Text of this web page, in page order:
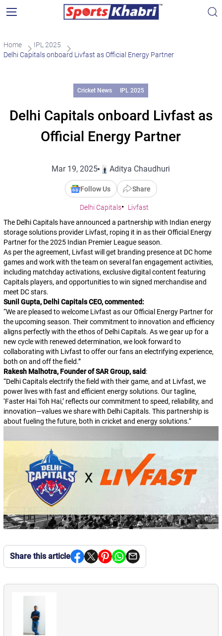
Home
IPL 2025
Delhi Capitals onboard Livfast as Official Energy Partner
Cricket News IPL 2025
Delhi Capitals onboard Livfast as
Official Energy Partner
Mar 19, 2025 Aditya Chaudhuri
Follow Us Share
Delhi Capitals
Livfast
The Delhi Capitals have announced a partnership with Indian energy
storage solutions provider Livfast, roping it in as their Official Energy
Partner for the 2025 Indian Premier League season.
As per the agreement, Livfast will get branding presence at DC home
games and work with the team on several fan engagement activities,
including matchday activations, exclusive digital content featuring
Capitals players, and opportunities to win signed merchandise and
meet DC stars.
Sunil Gupta, Delhi Capitals CEO, commented:
“We are pleased to welcome Livfast as our Official Energy Partner for
the upcoming season. Their commitment to innovation and efficiency
aligns perfectly with the ethos of Delhi Capitals. As we gear up for a
new cycle with renewed determination, we look forward to
collaborating with Livfast to offer our fans an electrifying experience,
both on and off the field.”
Rakesh Malhotra, Founder of SAR Group, said:
“Delhi Capitals electrify the field with their game, and at Livfast, we
power lives with fast and efficient energy solutions. Our tagline,
‘Faster Hai Toh Hai,’ reflects our commitment to speed, reliability, and
innovation—values we share with Delhi Capitals. This partnership is
about fueling the future, both in cricket and energy solutions.“
Share this article